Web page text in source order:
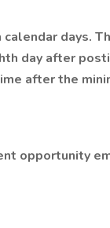
days.
day after
after the
opportunity